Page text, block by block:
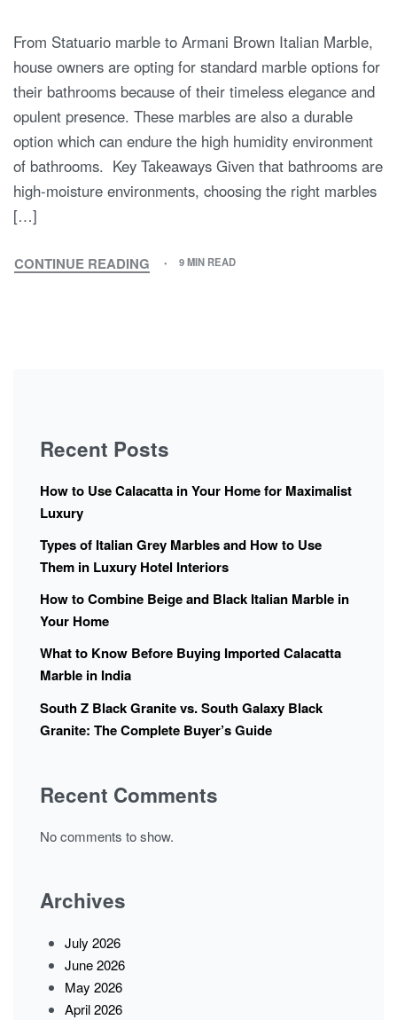
From Statuario marble to Armani Brown Italian Marble,
house owners are opting for standard marble options for
their bathrooms because of their timeless elegance and
opulent presence. These marbles are also a durable
option which can endure the high humidity environment
of bathrooms. Key Takeaways Given that bathrooms are
high-moisture environments, choosing the right marbles
[…]
CONTINUE READING 9 MIN READ
Recent Posts
How to Use Calacatta in Your Home for Maximalist
Luxury
Types of Italian Grey Marbles and How to Use
Them in Luxury Hotel Interiors
How to Combine Beige and Black Italian Marble in
Your Home
What to Know Before Buying Imported Calacatta
Marble in India
South Z Black Granite vs. South Galaxy Black
Granite: The Complete Buyer’s Guide
Recent Comments
No comments to show.
Archives
July 2026
June 2026
May 2026
April 2026